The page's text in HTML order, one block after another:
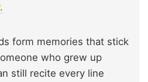
form memories that stick
who grew up
still recite every line